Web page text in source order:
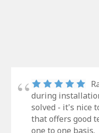
during
solved - it's nice
that offers good
one to one basis.